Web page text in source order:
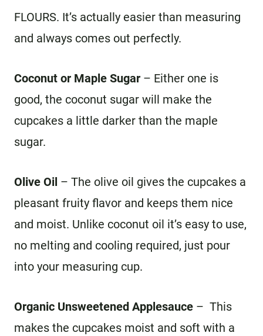
FLOURS. It’s actually easier than measuring
and always comes out perfectly.
Coconut or Maple Sugar – Either one is
good, the coconut sugar will make the
cupcakes a little darker than the maple
sugar.
Olive Oil – The olive oil gives the cupcakes a
pleasant fruity flavor and keeps them nice
and moist. Unlike coconut oil it’s easy to use,
no melting and cooling required, just pour
into your measuring cup.
Organic Unsweetened Applesauce – This
makes the cupcakes moist and soft with a